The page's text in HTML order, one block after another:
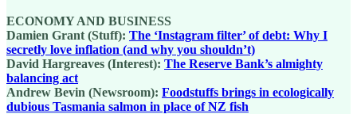
ECONOMY AND BUSINESS
Damien Grant (Stuff): The ‘Instagram filter’ of debt: Why I
secretly love inflation (and why you shouldn’t)
David Hargreaves (Interest): The Reserve Bank’s almighty
balancing act
Andrew Bevin (Newsroom): Foodstuffs brings in ecologically
dubious Tasmania salmon in place of NZ fish